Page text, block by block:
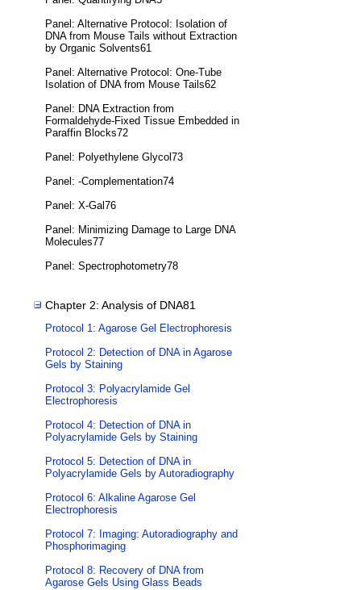
Panel: Alternative Protocol: Isolation of
DNA from Mouse Tails without Extraction
by Organic Solvents61
Panel: Alternative Protocol: One-Tube
Isolation of DNA from Mouse Tails62
Panel: DNA Extraction from
Formaldehyde-Fixed Tissue Embedded in
Paraffin Blocks72
Panel: Polyethylene Glycol73
Panel: -Complementation74
Panel: X-Gal76
Panel: Minimizing Damage to Large DNA
Molecules77
Panel: Spectrophotometry78
Chapter 2: Analysis of DNA81
Protocol 1: Agarose Gel Electrophoresis
Protocol 2: Detection of DNA in Agarose
Gels by Staining
Protocol 3: Polyacrylamide Gel
Electrophoresis
Protocol 4: Detection of DNA in
Polyacrylamide Gels by Staining
Protocol 5: Detection of DNA in
Polyacrylamide Gels by Autoradiography
Protocol 6: Alkaline Agarose Gel
Electrophoresis
Protocol 7: Imaging: Autoradiography and
Phosphorimaging
Protocol 8: Recovery of DNA from
Agarose Gels Using Glass Beads